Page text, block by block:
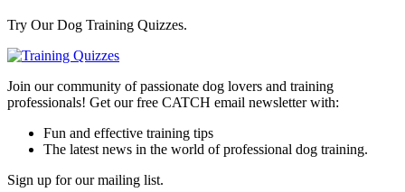
Try Our Dog Training Quizzes.
Join our community of passionate dog lovers and training
professionals! Get our free CATCH email newsletter with:
Fun and effective training tips
The latest news in the world of professional dog training.
Sign up for our mailing list.